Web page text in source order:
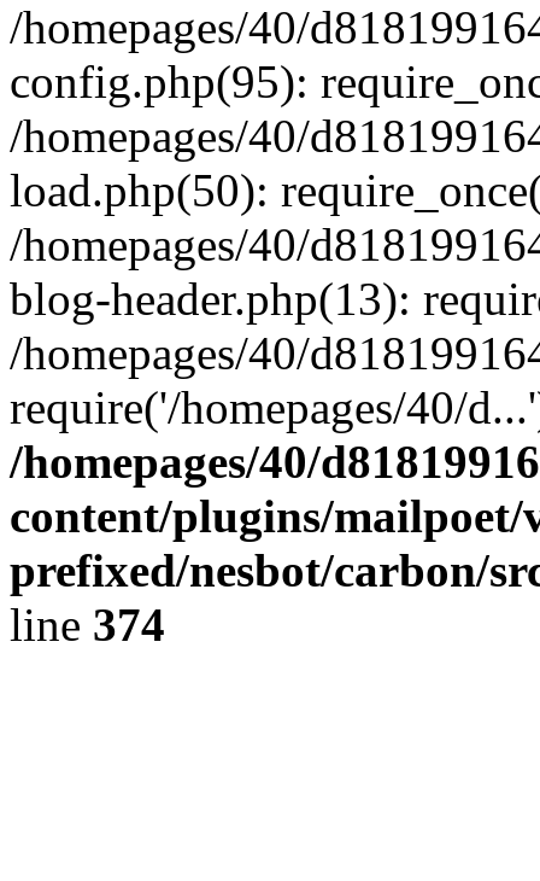
/homepages/40/
config.php(95):
/homepages/40/
load.php(50):
/homepages/40/
blog-header.php(13):
/homepages/40/
require('/homepages/40/
/homepages/40/
content/plugins/mailpoet/
prefixed/nesbot/carbon/
line 374